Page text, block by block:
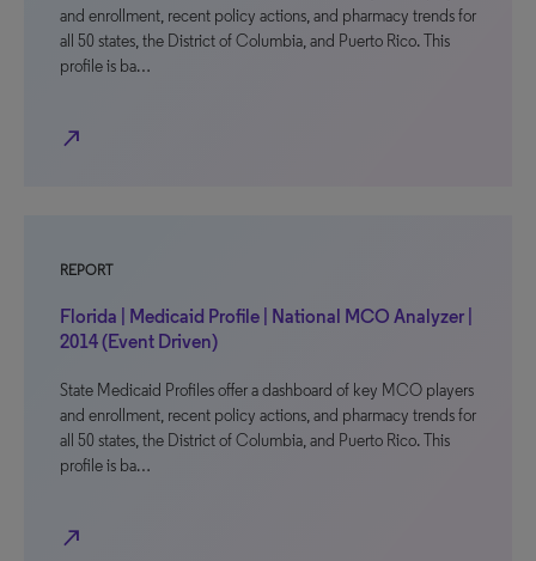
and enrollment, recent policy actions, and pharmacy trends for
all 50 states, the District of Columbia, and Puerto Rico. This
profile is ba…
north_east
REPORT
Florida | Medicaid Profile | National MCO Analyzer |
2014 (Event Driven)
State Medicaid Profiles offer a dashboard of key MCO players
and enrollment, recent policy actions, and pharmacy trends for
all 50 states, the District of Columbia, and Puerto Rico. This
profile is ba…
north_east